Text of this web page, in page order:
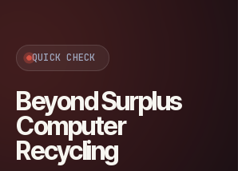
QUICK CHECK
Beyond Surplus
Computer
Recycling